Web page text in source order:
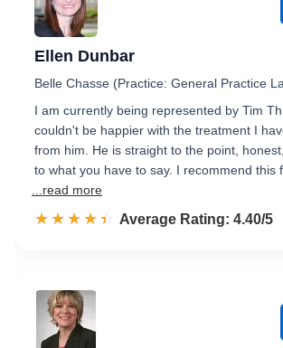
Ellen Dunbar
Belle Chasse (Practice: General Practice
I am currently being represented by Tim
couldn't be happier with the treatment I
from him. He is straight to the point,
to what you have to say. I recommend this
...read more
☆☆☆☆☆
★★★★★ Rated 4.4 out of 5
Average Rating: 4.40/5